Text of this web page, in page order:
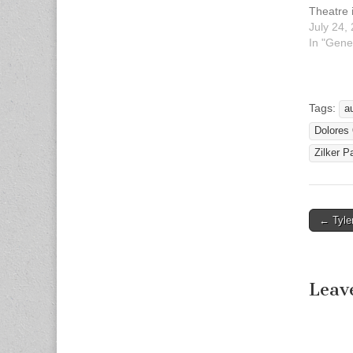
Theatre
Zilker
always
2014 Hi
July 24,
In
Tags:
Dolores
Zilker
Post
←